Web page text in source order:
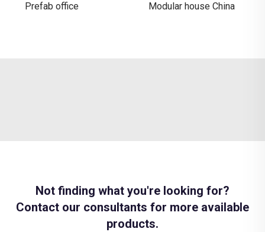
Prefab office
Modular house China
Not finding what you're looking for?
Contact our consultants for more available
products.